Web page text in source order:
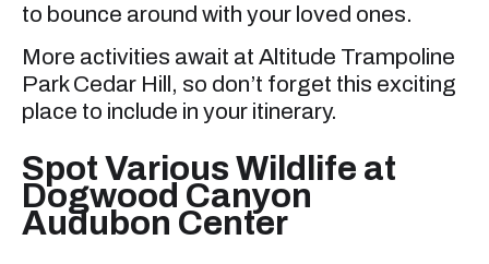
to bounce around with your loved ones.
More activities await at Altitude Trampoline
Park Cedar Hill, so don’t forget this exciting
place to include in your itinerary.
Spot Various Wildlife at
Dogwood Canyon
Audubon Center